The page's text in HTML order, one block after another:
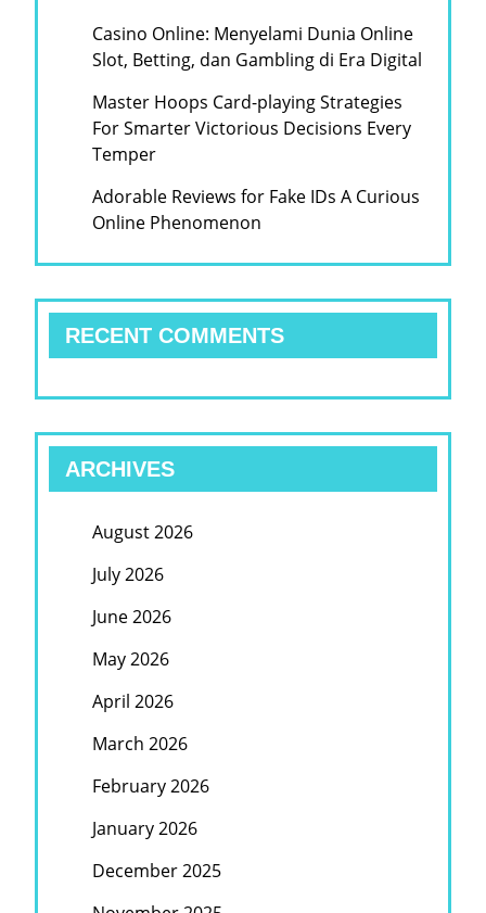
Casino Online: Menyelami Dunia Online
Slot, Betting, dan Gambling di Era Digital
Master Hoops Card-playing Strategies
For Smarter Victorious Decisions Every
Temper
Adorable Reviews for Fake IDs A Curious
Online Phenomenon
RECENT COMMENTS
ARCHIVES
August 2026
July 2026
June 2026
May 2026
April 2026
March 2026
February 2026
January 2026
December 2025